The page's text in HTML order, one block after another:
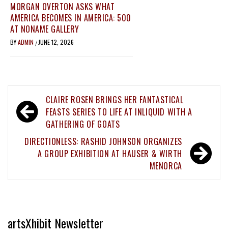
MORGAN OVERTON ASKS WHAT
AMERICA BECOMES IN AMERICA: 500
AT NONAME GALLERY
BYADMIN / JUNE 12, 2026
Post
navigation
CLAIRE ROSEN BRINGS HER FANTASTICAL
FEASTS SERIES TO LIFE AT INLIQUID WITH A
GATHERING OF GOATS
DIRECTIONLESS: RASHID JOHNSON ORGANIZES
A GROUP EXHIBITION AT HAUSER & WIRTH
MENORCA
artsXhibit Newsletter